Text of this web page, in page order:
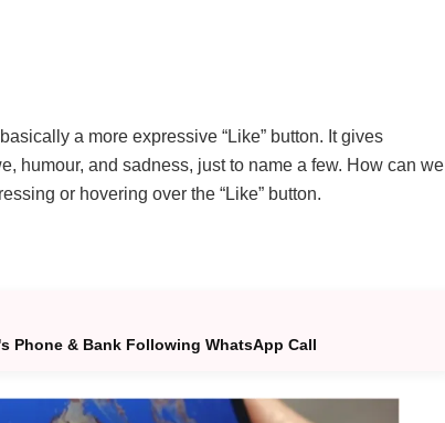
a more expressive “Like” button. It gives
humour, and sadness, just to name a few. How can we
or hovering over the “Like” button.
Phone & Bank Following WhatsApp Call